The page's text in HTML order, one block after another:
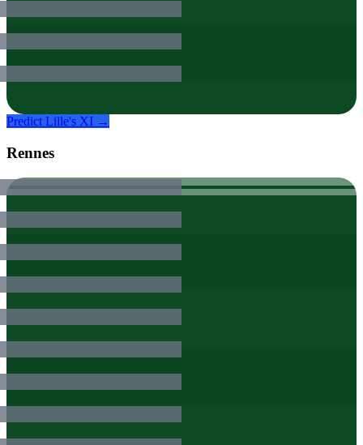
Predict Lille's XI →
Rennes